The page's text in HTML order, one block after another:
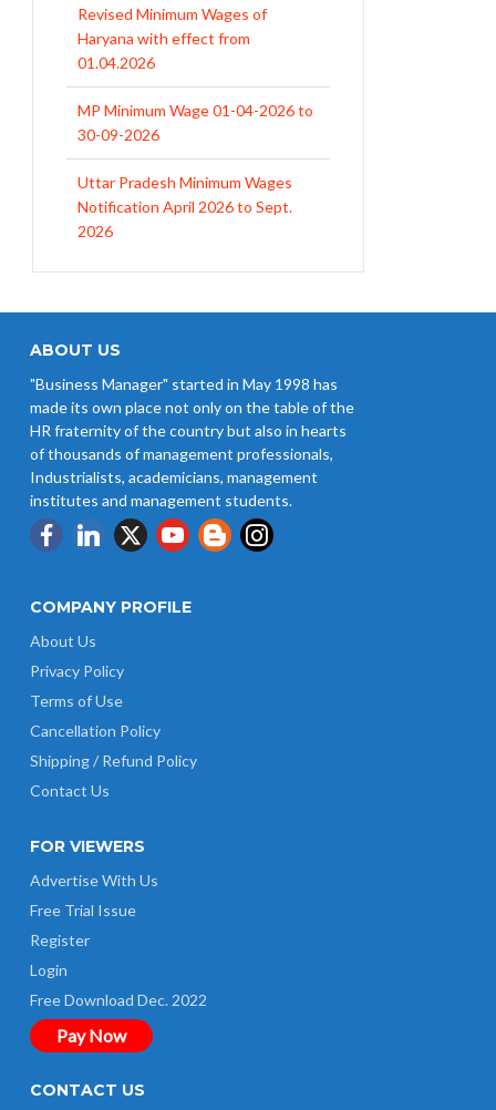
Haryana with effect from
01.04.2026
MP Minimum Wage 01-04-2026 to
30-09-2026
Uttar Pradesh Minimum Wages
Notification April 2026 to Sept.
2026
Credit at 8.25% for FY 2025-26
Wages w.e.f 1/07/2026
Revision of Minimum Wages
Notification 01.05.2026
ABOUT US
"Business Manager" started in May 1998 has
made its own place not only on the table of the
HR fraternity of the country but also in hearts
of thousands of management professionals,
Industrialists, academicians, management
institutes and management students.
COMPANY PROFILE
About Us
Privacy Policy
Terms of Use
Cancellation Policy
Shipping / Refund Policy
Contact Us
FOR VIEWERS
Advertise With Us
Free Trial Issue
Register
Login
Free Download Dec. 2022
Pay Now
CONTACT US